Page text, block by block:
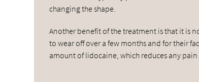
changing the shape.
Another benefit of the treatment is that it is
to wear off over a few months and for their
amount of lidocaine, which reduces any